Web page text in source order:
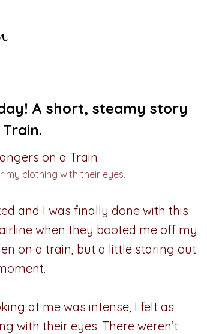
A short, steamy story
my clothing with their eyes.
and I was finally done with this
when they booted me off my
on a train, but a little staring out
at me was intense, I felt as
with their eyes. There weren’t